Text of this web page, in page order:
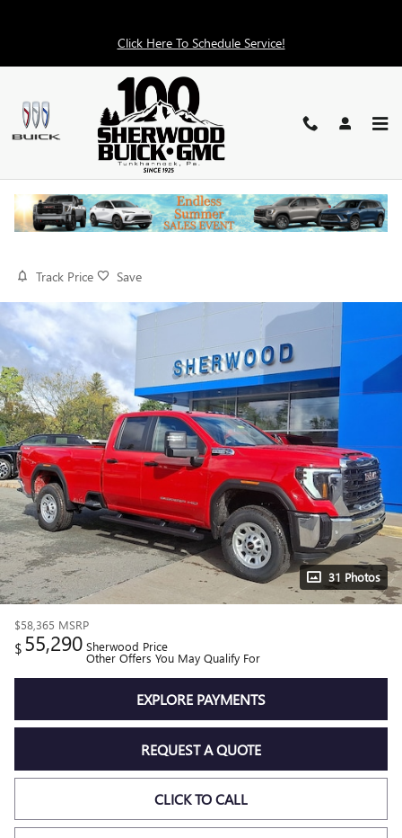
Click Here To Schedule Service!
2026 GMC SIERRA 2500 HD PRO
Track Price Save
31 Photos
$58,365 MSRP
$55,290 Sherwood Price
Other Offers You May Qualify For
EXPLORE PAYMENTS
REQUEST A QUOTE
CLICK TO CALL